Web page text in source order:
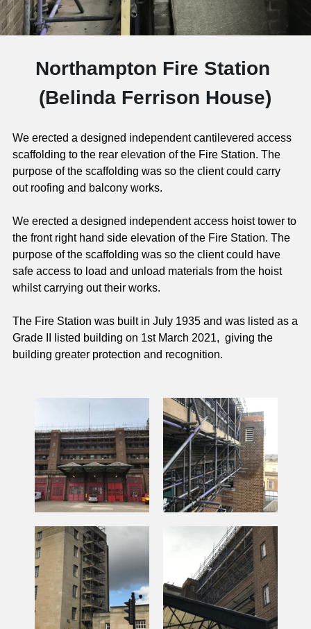
Gifford Court Northampton
High School for Girls
Northampton Academy
Northampton Fire Station
Riverside Northampton
Saints Rugby Ground
Stains Road Hownslow
Old Barn Court Northampton
CONTACT
Northampton Fire Station
(Belinda Ferrison House)
We erected a designed independent cantilevered access
scaffolding to the rear elevation of the Fire Station. The
purpose of the scaffolding was so the client could carry
out roofing and balcony works.
We erected a designed independent access hoist tower to
the front right hand side elevation of the Fire Station. The
purpose of the scaffolding was so the client could have
safe access to load and unload materials from the hoist
whilst carrying out their works.
The Fire Station was built in July 1935 and was listed as a
Grade II listed building on 1st March 2021,  giving the
building greater protection and recognition.